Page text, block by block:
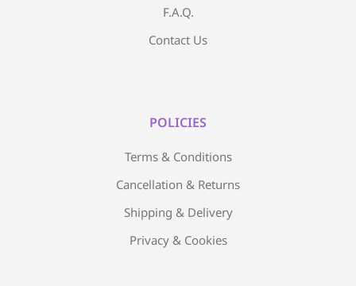
F.A.Q.
Contact Us
POLICIES
Terms & Conditions
Cancellation & Returns
Shipping & Delivery
Privacy & Cookies